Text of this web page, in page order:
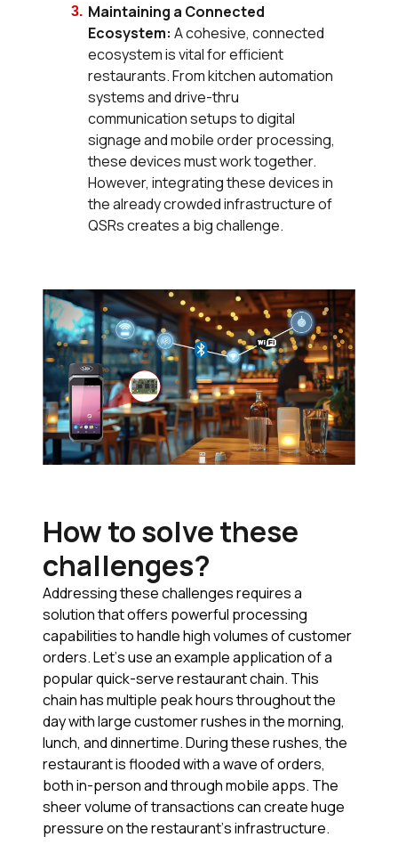
Maintaining a Connected
Ecosystem: A cohesive, connected
ecosystem is vital for efficient
restaurants. From kitchen automation
systems and drive-thru
communication setups to digital
signage and mobile order processing,
these devices must work together.
However, integrating these devices in
the already crowded infrastructure of
QSRs creates a big challenge.
How to solve these
challenges?
Addressing these challenges requires a
solution that offers powerful processing
capabilities to handle high volumes of customer
orders. Let’s use an example application of a
popular quick-serve restaurant chain. This
chain has multiple peak hours throughout the
day with large customer rushes in the morning,
lunch, and dinnertime. During these rushes, the
restaurant is flooded with a wave of orders,
both in-person and through mobile apps. The
sheer volume of transactions can create huge
pressure on the restaurant’s infrastructure.